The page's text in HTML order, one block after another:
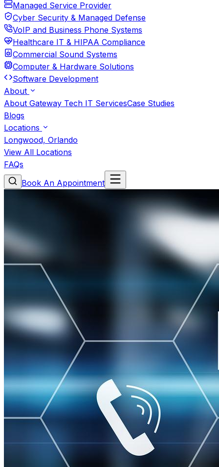
Managed Service Provider
Cyber Security & Managed Defense
VoIP and Business Phone Systems
Healthcare IT & HIPAA Compliance
Commercial Sound Systems
Computer & Hardware Solutions
Software Development
About
About Gateway Tech IT ServicesCase Studies
Blogs
Locations
Longwood, Orlando
View All Locations
FAQs
Book An Appointment